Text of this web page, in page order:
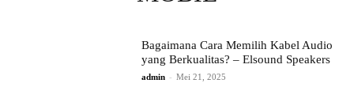
Bagaimana Cara Memilih Kabel Audio
yang Berkualitas? – Elsound Speakers
admin - Mei 21, 2025